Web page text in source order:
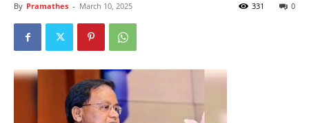
By Pramathes - March 10, 2025 0
331